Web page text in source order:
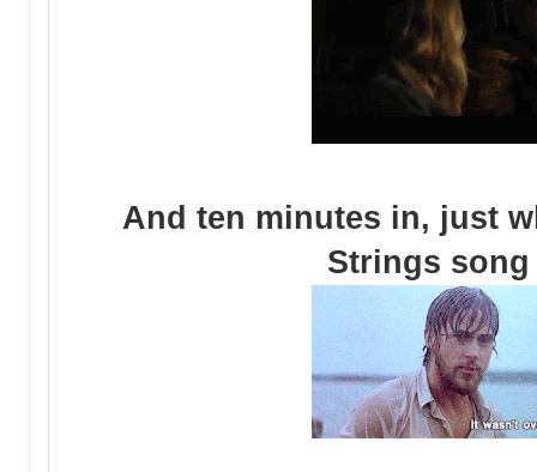
And ten minutes in, just
Strings song